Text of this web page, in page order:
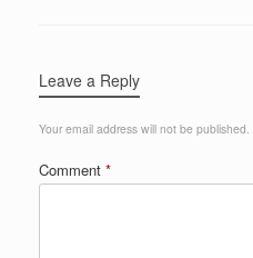
Leave a Reply
Your email address will not be published.
Comment *